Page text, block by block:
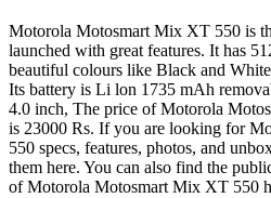
Motorola Motosmart Mix XT 550 is
launched with great features. It has
beautiful colours like Black and
Its battery is Li lon 1735 mAh
4.0 inch, The price of Motorola
is 23000 Rs. If you are looking for
550 specs, features, photos, and
them here. You can also find the
of Motorola Motosmart Mix XT 550